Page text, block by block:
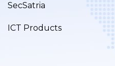
SecSatria
ICT Products